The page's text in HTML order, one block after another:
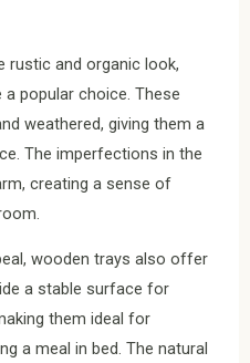
rustic and organic look,
popular choice. These
weathered, giving them a
The imperfections in the
creating a sense of
wooden trays also offer
a stable surface for
them ideal for
a meal in bed. The natural